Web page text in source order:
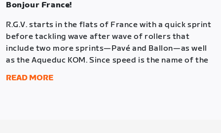
Bonjour France!
R.G.V. starts in the flats of France with a quick sprint
before tackling wave after wave of rollers that
include two more sprints—Pavé and Ballon—as well
as the Aqueduc KOM. Since speed is the name of the
READ MORE